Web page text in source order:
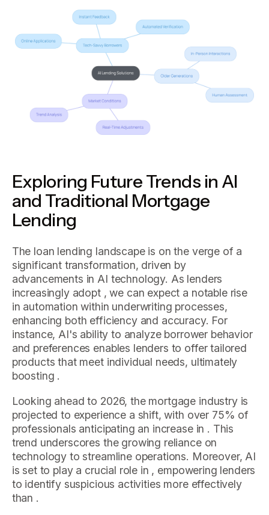
Exploring Future Trends in AI
and Traditional Mortgage
Lending
The loan lending landscape is on the verge of a
significant transformation, driven by
advancements in AI technology. As lenders
increasingly adopt , we can expect a notable rise
in automation within underwriting processes,
enhancing both efficiency and accuracy. For
instance, AI's ability to analyze borrower behavior
and preferences enables lenders to offer tailored
products that meet individual needs, ultimately
boosting .
Looking ahead to 2026, the mortgage industry is
projected to experience a shift, with over 75% of
professionals anticipating an increase in . This
trend underscores the growing reliance on
technology to streamline operations. Moreover, AI
is set to play a crucial role in , empowering lenders
to identify suspicious activities more effectively
than .